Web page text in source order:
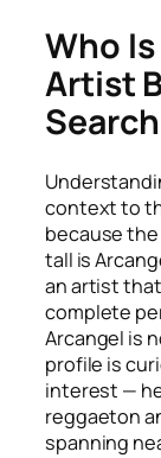
Who
Artist
Search
context to
because
tall is
an artist
complete
Arcangel is
profile is
interest —
reggaeton
spanning